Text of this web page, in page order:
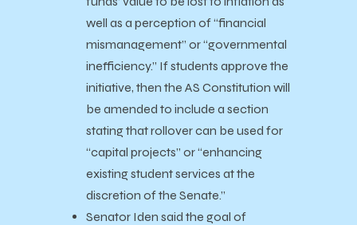
well as a perception of “financial
mismanagement” or “governmental
inefficiency.” If students approve the
initiative, then the AS Constitution will
be amended to include a section
stating that rollover can be used for
“capital projects” or “enhancing
existing student services at the
discretion of the Senate.”
Senator Iden said the goal of